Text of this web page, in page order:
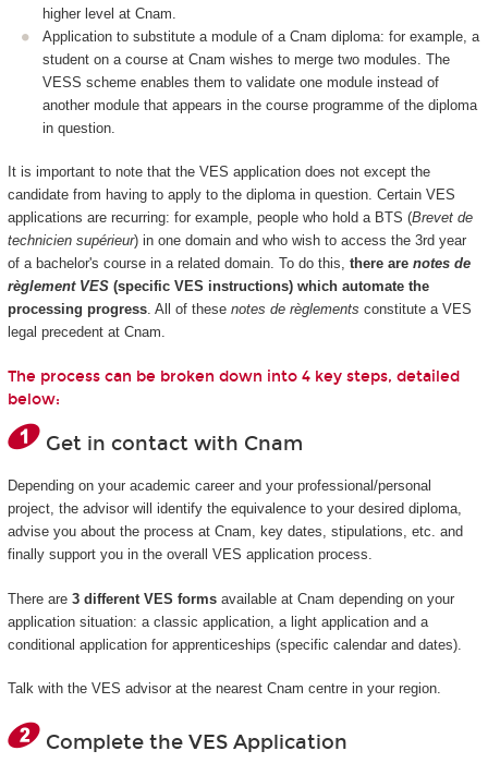
higher level at Cnam.
Application to substitute a module of a Cnam diploma: for example, a
student on a course at Cnam wishes to merge two modules. The
VESS scheme enables them to validate one module instead of
another module that appears in the course programme of the diploma
in question.
It is important to note that the VES application does not except the
candidate from having to apply to the diploma in question. Certain VES
applications are recurring: for example, people who hold a BTS (Brevet de
technicien supérieur) in one domain and who wish to access the 3rd year
of a bachelor's course in a related domain. To do this, there are notes de
règlement VES(specific VES instructions) which automate the
processing progress. All of these notes de règlements constitute a VES
legal precedent at Cnam.
The process can be broken down into 4 key steps, detailed
below:
Get in contact with Cnam
Depending on your academic career and your professional/personal
project, the advisor will identify the equivalence to your desired diploma,
advise you about the process at Cnam, key dates, stipulations, etc. and
finally support you in the overall VES application process.
There are 3 different VES formsavailable at Cnam depending on your
application situation: a classic application, a light application and a
conditional application for apprenticeships (specific calendar and dates).
Talk with the VES advisor at the nearest Cnam centre in your region.
Complete the VES Application